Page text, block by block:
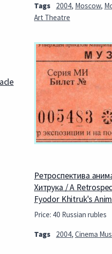
Tags 2004, Moscow,
Art Theatre
Ретроспектива
Хитрука / A
Fyodor Khitruk's
Price: 40 Russian rubles
Tags 2004, Cinema